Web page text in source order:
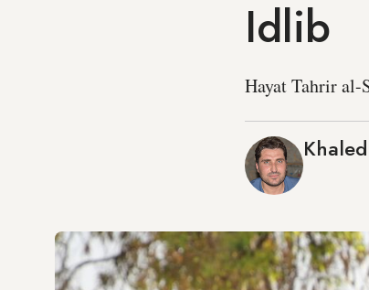
Idlib
Hayat Tahrir al-